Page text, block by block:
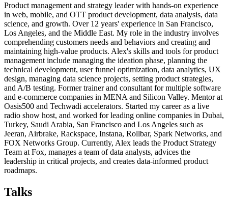
Product management and strategy leader with hands-on experience
in web, mobile, and OTT product development, data analysis, data
science, and growth. Over 12 years' experience in San Francisco,
Los Angeles, and the Middle East. My role in the industry involves
comprehending customers needs and behaviors and creating and
maintaining high-value products. Alex's skills and tools for product
management include managing the ideation phase, planning the
technical development, user funnel optimization, data analytics, UX
design, managing data science projects, setting product strategies,
and A/B testing. Former trainer and consultant for multiple software
and e-commerce companies in MENA and Silicon Valley. Mentor at
Oasis500 and Techwadi accelerators. Started my career as a live
radio show host, and worked for leading online companies in Dubai,
Turkey, Saudi Arabia, San Francisco and Los Angeles such as
Jeeran, Airbrake, Rackspace, Instana, Rollbar, Spark Networks, and
FOX Networks Group. Currently, Alex leads the Product Strategy
Team at Fox, manages a team of data analysts, advices the
leadership in critical projects, and creates data-informed product
roadmaps.
Talks